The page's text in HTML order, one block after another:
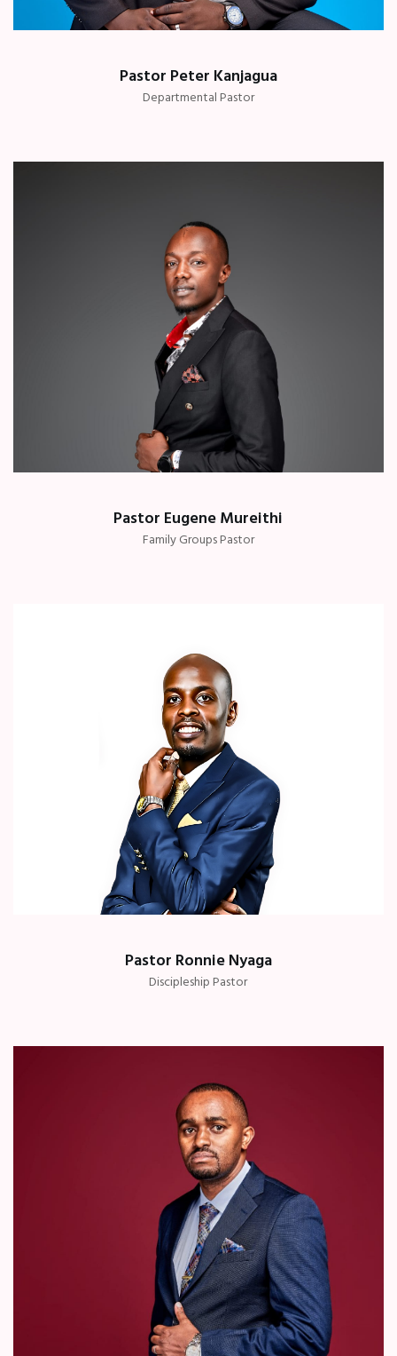
Pastor Peter Kanjagua
Departmental Pastor
Pastor Eugene Mureithi
Family Groups Pastor
Pastor Ronnie Nyaga
Discipleship Pastor